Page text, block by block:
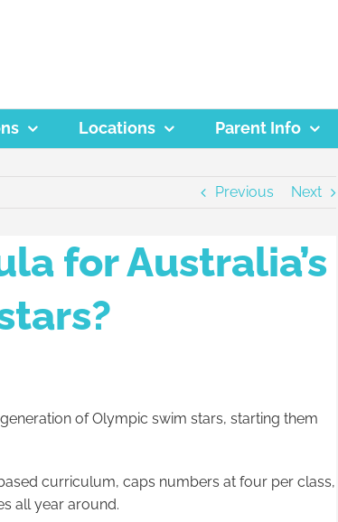
Locations Parent Info
Previous Next
for Australia’s
of Olympic swim stars, starting them
curriculum, caps numbers at four per class,
all year around.